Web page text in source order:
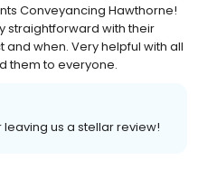
Conveyancing Hawthorne!
straightforward with their
when. Very helpful with all
them to everyone.
leaving us a stellar review!